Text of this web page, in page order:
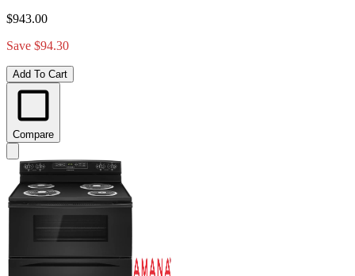
$943.00
Save $94.30
Add To Cart
Compare